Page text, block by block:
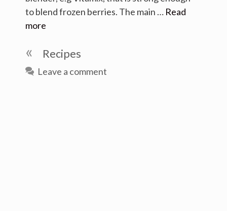
to blend frozen berries. The main … Read
more
Categories
Recipes
Leave a comment